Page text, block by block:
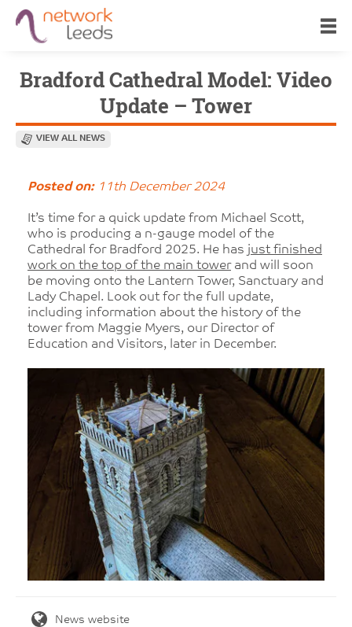
Bradford Cathedral Model: Video
Update – Tower
VIEW ALL NEWS
Posted on:11th December 2024
It’s time for a quick update from Michael Scott,
who is producing a n-gauge model of the
Cathedral for Bradford 2025. He has just finished
work on the top of the main towerand will soon
be moving onto the Lantern Tower, Sanctuary and
Lady Chapel. Look out for the full update,
including information about the history of the
tower from Maggie Myers, our Director of
Education and Visitors, later in December.
News website